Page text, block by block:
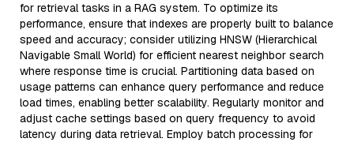
for retrieval tasks in a RAG system. To optimize its
performance, ensure that indexes are properly built to balance
speed and accuracy; consider utilizing HNSW (Hierarchical
Navigable Small World) for efficient nearest neighbor search
where response time is crucial. Partitioning data based on
usage patterns can enhance query performance and reduce
load times, enabling better scalability. Regularly monitor and
adjust cache settings based on query frequency to avoid
latency during data retrieval. Employ batch processing for